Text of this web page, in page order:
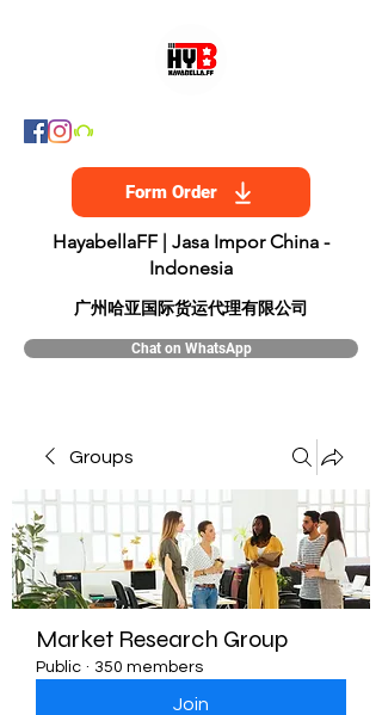
Form Order
HayabellaFF | Jasa Impor China -
Indonesia
​广州哈亚国际货运代理有限公司
Chat on WhatsApp
Groups
Market Research Group
Public · 350 members
Join